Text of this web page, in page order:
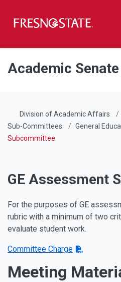
Skip to main content
Skip to main navigation
Skip to footer content
Academic Senate
Division of Academic Affairs
Sub-Committees
General
Subcommittee
GE Assessment
For the purposes of GE
rubric with a minimum of two
evaluate student work.
Committee Charge
Meeting